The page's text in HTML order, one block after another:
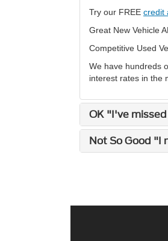
Try our FREE credit
Great New Vehicle
Competitive Used
We have hundreds
interest rates in the
OK "I've
Not So Good "I